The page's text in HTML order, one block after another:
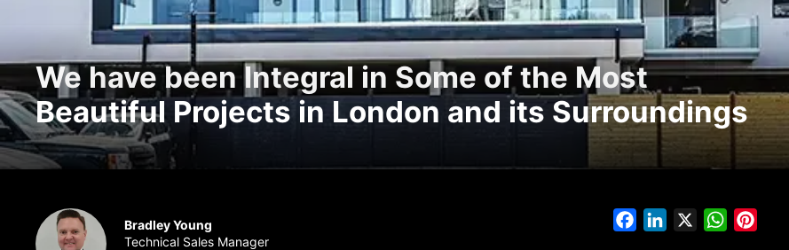
We have been Integral in Some of the Most
Beautiful Projects in London and its Surroundings
Bradley Young
Technical Sales Manager
FacebookLinkedIn WhatsApp